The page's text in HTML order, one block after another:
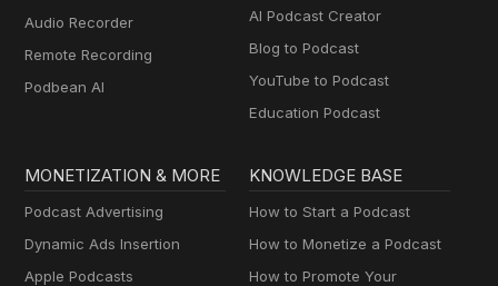
Audio Recorder
Remote Recording
Podbean AI
AI Podcast Creator
Blog to Podcast
YouTube to Podcast
Education Podcast
MONETIZATION & MORE
Podcast Advertising
Dynamic Ads Insertion
Apple Podcasts
KNOWLEDGE BASE
How to Start a Podcast
How to Monetize a Podcast
How to Promote Your